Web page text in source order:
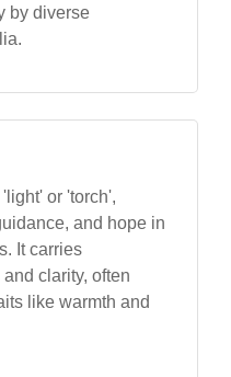
by diverse
or 'torch',
and hope in
It carries
clarity, often
like warmth and